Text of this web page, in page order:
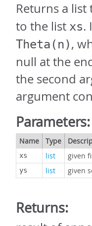
Returns a
to the list xs.
Theta(n),
null at the
the second
argument
Parameters:
Name Type
xs list given
ys list given
Returns: